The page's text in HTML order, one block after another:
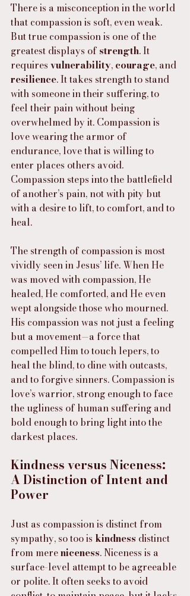
There is a misconception in the world
that compassion is soft, even weak.
But true compassion is one of the
greatest displays of strength. It
requires vulnerability, courage, and
resilience. It takes strength to stand
with someone in their suffering, to
feel their pain without being
overwhelmed by it. Compassion is
love wearing the armor of
endurance, love that is willing to
enter places others avoid.
Compassion steps into the battlefield
of another’s pain, not with pity but
with a desire to lift, to comfort, and to
heal.
The strength of compassion is most
vividly seen in Jesus’ life. When He
was moved with compassion, He
healed, He comforted, and He even
wept alongside those who mourned.
His compassion was not just a feeling
but a movement—a force that
compelled Him to touch lepers, to
heal the blind, to dine with outcasts,
and to forgive sinners. Compassion is
love’s warrior, strong enough to face
the ugliness of human suffering and
bold enough to bring light into the
darkest places.
Kindness versus Niceness:
A Distinction of Intent and
Power
Just as compassion is distinct from
sympathy, so too is kindness distinct
from mere niceness. Niceness is a
surface-level attempt to be agreeable
or polite. It often seeks to avoid